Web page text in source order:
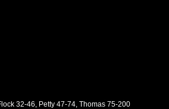
32-46, Petty 47-74, Thomas 75-200